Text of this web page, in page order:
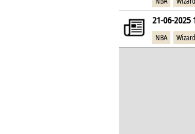
21-06-2025
NBA